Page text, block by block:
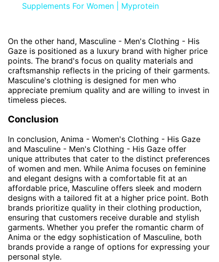
Supplements For Women | Myprotein
On the other hand, Masculine - Men's Clothing - His
Gaze is positioned as a luxury brand with higher price
points. The brand's focus on quality materials and
craftsmanship reflects in the pricing of their garments.
Masculine's clothing is designed for men who
appreciate premium quality and are willing to invest in
timeless pieces.
Conclusion
In conclusion, Anima - Women's Clothing - His Gaze
and Masculine - Men's Clothing - His Gaze offer
unique attributes that cater to the distinct preferences
of women and men. While Anima focuses on feminine
and elegant designs with a comfortable fit at an
affordable price, Masculine offers sleek and modern
designs with a tailored fit at a higher price point. Both
brands prioritize quality in their clothing production,
ensuring that customers receive durable and stylish
garments. Whether you prefer the romantic charm of
Anima or the edgy sophistication of Masculine, both
brands provide a range of options for expressing your
personal style.